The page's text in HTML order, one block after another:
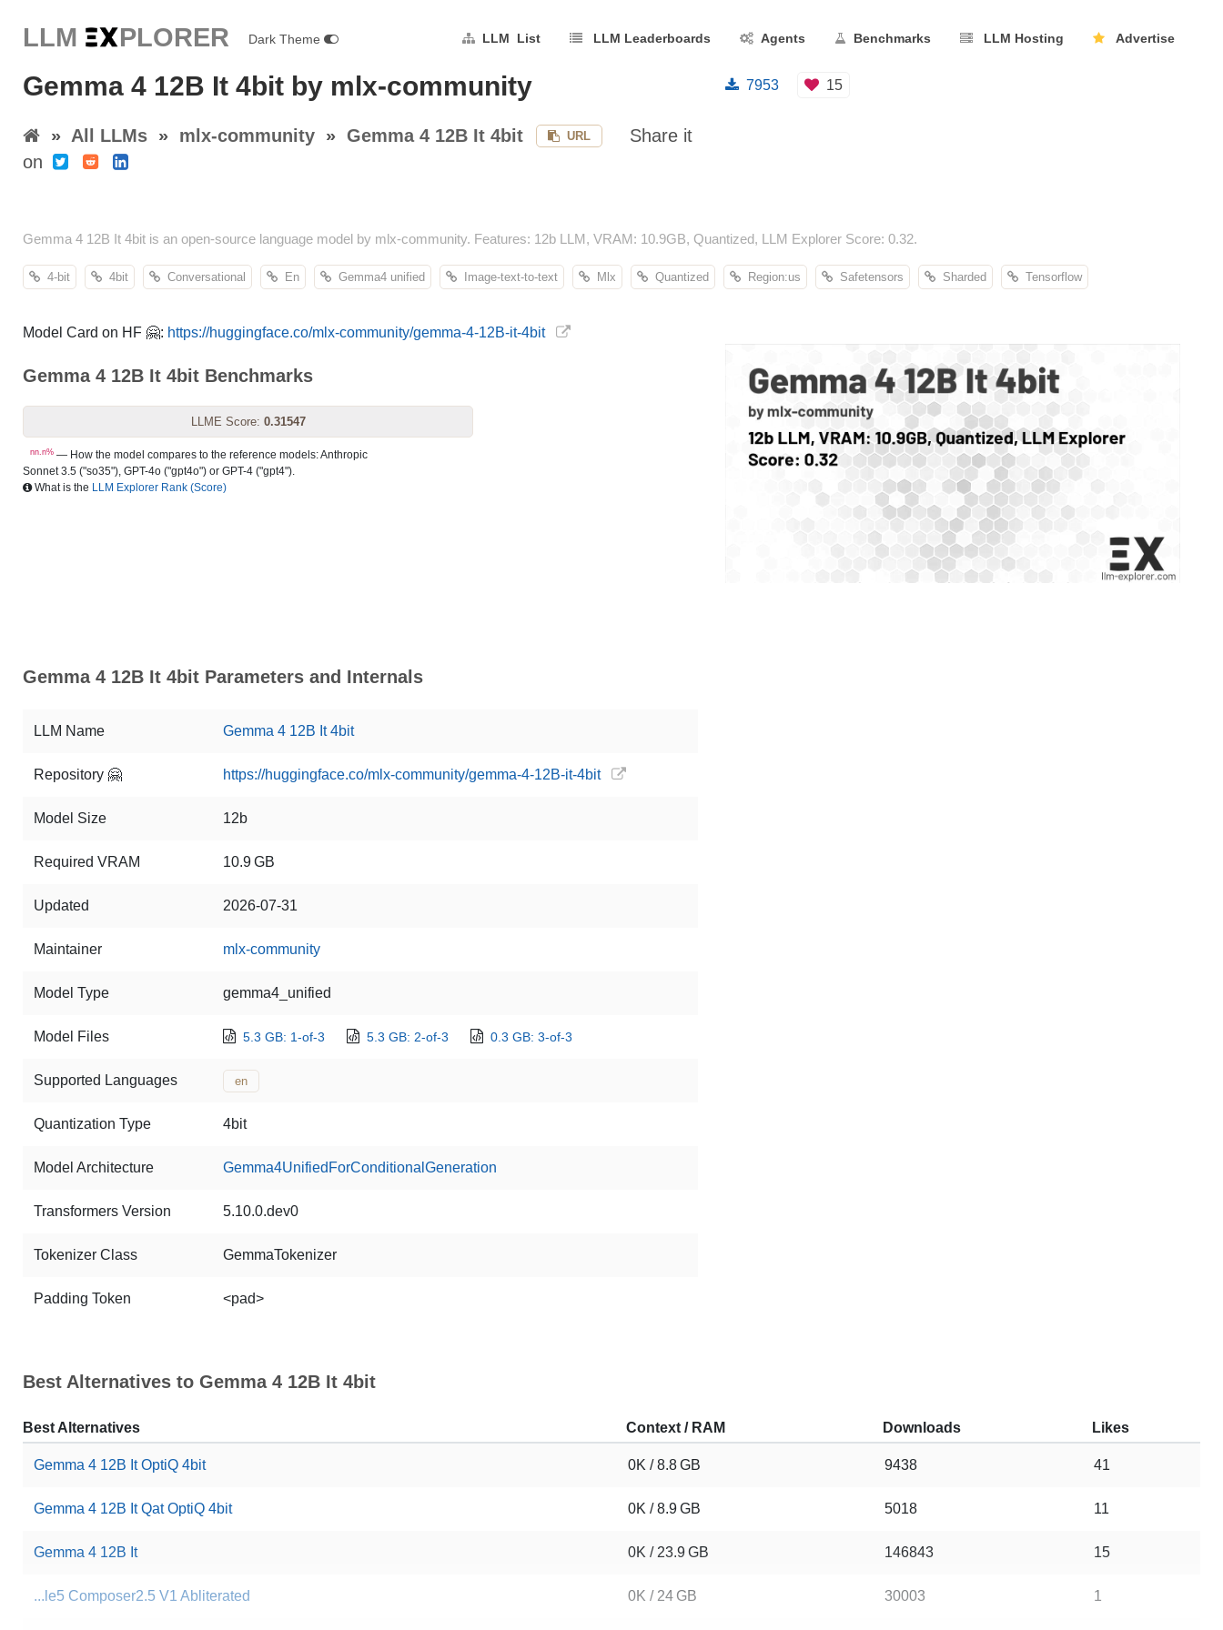
LLM EXPLORER Dark Theme LLM List LLM Leaderboards Agents Benchmarks LLM Hosting Advertise
Gemma 4 12B It 4bit by mlx-community
» All LLMs » mlx-community » Gemma 4 12B It 4bit URL
Share it
on
7953 15
Gemma 4 12B It 4bit is an open-source language model by mlx-community. Features: 12b LLM, VRAM: 10.9GB, Quantized, LLM Explorer Score: 0.32.
4-bit 4bit Conversational En Gemma4 unified Image-text-to-text Mlx Quantized Region:us Safetensors Sharded Tensorflow
Model Card on HF 🤗: https://huggingface.co/mlx-community/gemma-4-12B-it-4bit
Gemma 4 12B It 4bit Benchmarks
LLME Score: 0.31547
nn.n% — How the model compares to the reference models: Anthropic
Sonnet 3.5 ("so35"), GPT-4o ("gpt4o") or GPT-4 ("gpt4").
What is the LLM Explorer Rank (Score)
Gemma 4 12B It 4bit Parameters and Internals
LLM Name Gemma 4 12B It 4bit
Repository 🤗 https://huggingface.co/mlx-community/gemma-4-12B-it-4bit
Model Size 12b
Required VRAM 10.9 GB
Updated 2026-07-31
Maintainer mlx-community
Model Type gemma4_unified
Model Files 5.3 GB: 1-of-3 5.3 GB: 2-of-3 0.3 GB: 3-of-3
Supported Languages en
Quantization Type 4bit
Model Architecture Gemma4UnifiedForConditionalGeneration
Transformers Version 5.10.0.dev0
Tokenizer Class GemmaTokenizer
Padding Token <pad>
Best Alternatives to Gemma 4 12B It 4bit
Best Alternatives Context / RAM Downloads Likes
Gemma 4 12B It OptiQ 4bit 0K / 8.8 GB 9438 41
Gemma 4 12B It Qat OptiQ 4bit 0K / 8.9 GB 5018 11
Gemma 4 12B It 0K / 23.9 GB 146843 15
...le5 Composer2.5 V1 Abliterated 0K / 24 GB 30003 1